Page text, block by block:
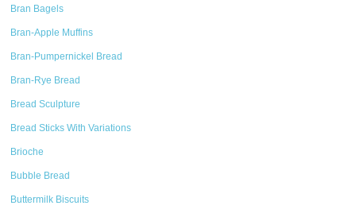
Bran Bagels
Bran-Apple Muffins
Bran-Pumpernickel Bread
Bran-Rye Bread
Bread Sculpture
Bread Sticks With Variations
Brioche
Bubble Bread
Buttermilk Biscuits